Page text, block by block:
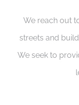
We reach out
streets and
We seek to